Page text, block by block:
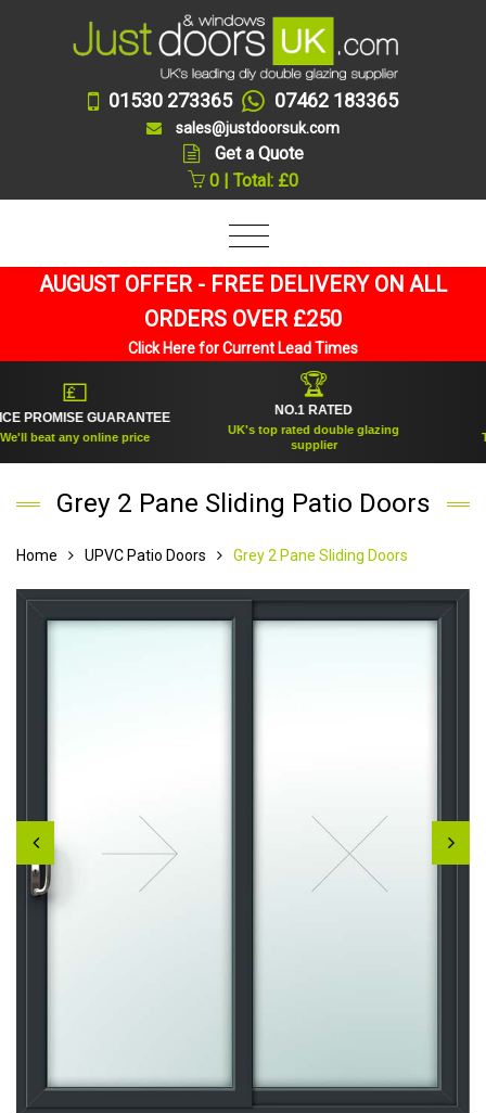
01530 273365 07462 183365
sales@justdoorsuk.com
Get a Quote
0 | Total: £0
AUGUST OFFER - FREE DELIVERY ON ALL
ORDERS OVER £250
Click Here for Current Lead Times
💷
GUARANTEE
beat any online price
🏆
NO.1 RATED
UK's top rated double glazing
supplier
Grey 2 Pane Sliding Patio Doors
Home UPVC Patio Doors Grey 2 Pane Sliding Doors